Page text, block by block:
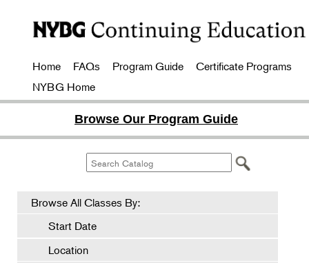
Home FAQs Program Guide
Certificate Programs
NYBG Home
Browse Our Program Guide
Browse All Classes By:
Start Date
Location